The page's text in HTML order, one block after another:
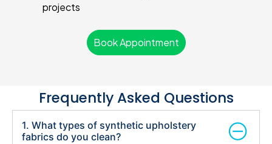
projects
Book Appointment
Frequently Asked Questions
1. What types of synthetic upholstery
fabrics do you clean?